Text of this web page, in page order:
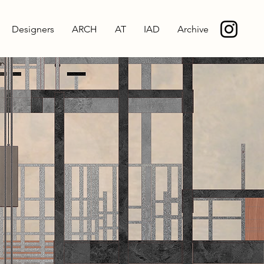
Designers ARCH AT IAD Archive